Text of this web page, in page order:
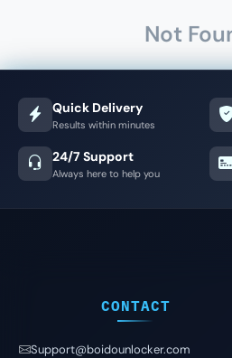
Not
Quick Delivery
Results within minutes
24/7 Support
Always here to help you
CONTACT
Support@boidounlocker.com